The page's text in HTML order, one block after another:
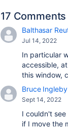
17 Comments
Balthasar
Jul 14, 2022
In particular
accessible,
this window,
Bruce Ingleby
Sept 14, 2022
I couldn't
if I move the